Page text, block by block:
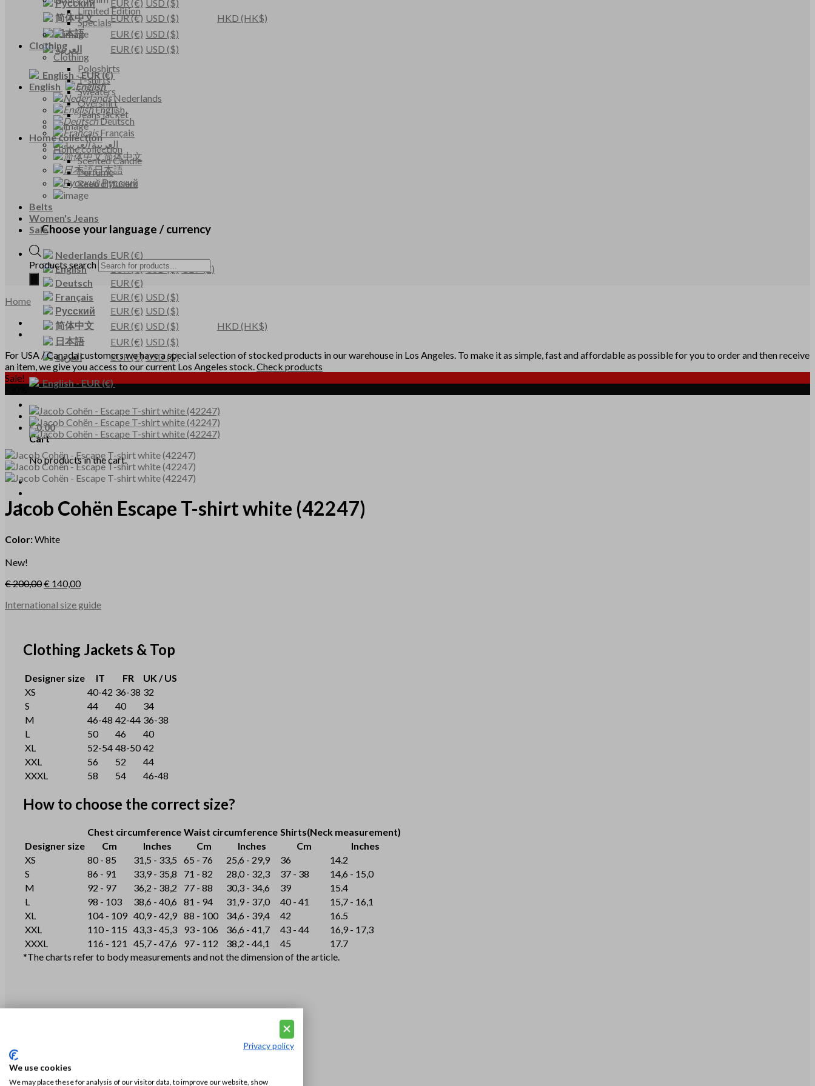
Русский
EUR (€) USD ($)
简体中文
EUR(€) USD ($) HKD (HK$)
日本語
EUR (€) USD ($)
العربية
EUR (€) USD ($)
English -EUR(€)
English
Nederlands
English
Deutsch
Français
العربية
简体中文
日本語
Русский
Choose your language / currency
Nederlands EUR (€)
English
EUR(€) USD($) GBP(£)
Deutsch
EUR (€)
Français
EUR (€) USD ($)
Русский
EUR (€) USD ($)
简体中文
EUR (€) USD ($) HKD (HK$)
日本語
EUR (€) USD ($)
العربية
EUR(€) USD($)
English-EUR(€)
€0,00
Cart
No products in the cart.
Limited Edition
Specials
Clothing
Clothing
Poloshirts
T-shirts
Sweaters
Overshirt
Jeans jacket
Home collection
Home collection
Scented Candle
Perfume
Reed diffusers
Belts
Women's Jeans
Sale
Products search
Home
For USA / Canada customers we have a special selection of stocked products in our warehouse in Los Angeles. To make it as simple, fast and affordable as possible for you to order and then receive
an item, we give you access to our current Los Angeles stock.Check products
Sale!
Jacob Cohën Escape T-shirt white (42247)
Color:White
New!
€200,00€ 140,00
International size guide
Clothing Jackets & Top
Designer size IT FR
UK / US
XS
40-42 36-38 32
S
44 40
34
M
46-48 42-44 36-38
L
50 46
40
XL
52-54 48-50 42
XXL
56 52
44
XXXL
58 54 46-48
How to choose the correct size?
Chest circumference Waist circumference Shirts(Neck measurement)
Designer size
Cm Inches Cm Inches Cm
Inches
XS
80 - 85 31,5 - 33,5 65 - 76 25,6 - 29,9 36
14.2
S
86 - 91 33,9 - 35,8 71 - 82 28,0 - 32,3 37 - 38
14,6 - 15,0
M
92 - 97 36,2 - 38,2 77 - 88 30,3 - 34,6 39
15.4
L
98 - 103 38,6 - 40,6 81 - 94 31,9 - 37,0 40 - 41
15,7 - 16,1
XL
104 - 109 40,9 - 42,9 88 - 100 34,6 - 39,4 42
16.5
XXL
110 - 115 43,3 - 45,3 93 - 106 36,6 - 41,7 43 - 44
16,9 - 17,3
XXXL
116 - 121 45,7 - 47,6 97 - 112 38,2 - 44,1 45
17.7
*The charts refer to body measurements and not the dimension of the article.
S
M
Privacy policy
We use cookies
We may place these for analysis of our visitor data, to improve our website, show